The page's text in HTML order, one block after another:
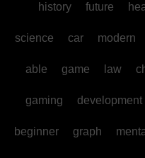
history future
science car modern
able game law
gaming development
beginner graph